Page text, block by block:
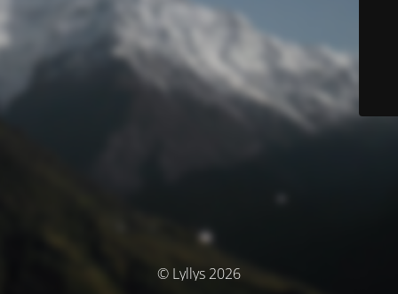
© Lyllys 2026